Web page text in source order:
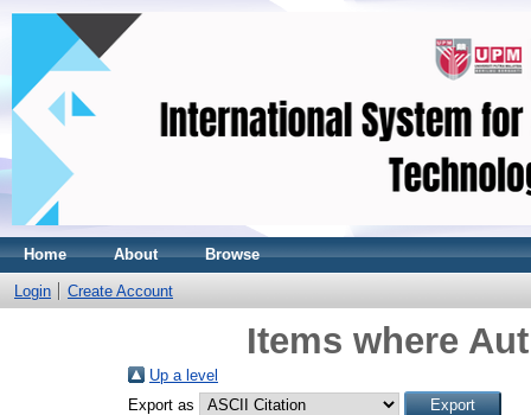
Home About Browse
Login Create Account
Items where
Up a level
Export as